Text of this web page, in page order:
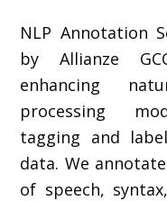
NLP Annotation
by Allianze
enhancing
processing
tagging and
data. We
of speech,